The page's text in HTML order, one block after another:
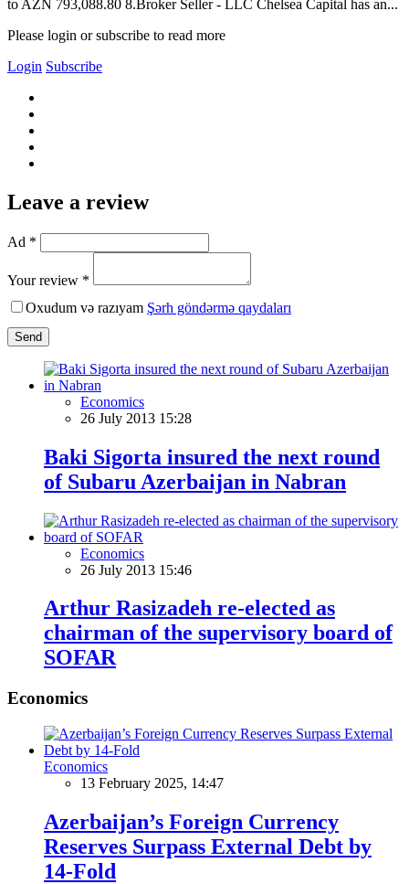
to AZN 793,088.80 8.Broker Seller - LLC Chelsea Capital has an...
Please login or subscribe to read more
Login Subscribe
Leave a review
Ad *
Your review *
Oxudum və razıyam Şərh göndərmə qaydaları
Send
Economics
26 July 2013 15:28
Baki Sigorta insured the next round
of Subaru Azerbaijan in Nabran
Economics
26 July 2013 15:46
Arthur Rasizadeh re-elected as
chairman of the supervisory board of
SOFAR
Economics
Economics
13 February 2025, 14:47
Azerbaijan’s Foreign Currency
Reserves Surpass External Debt by
14-Fold